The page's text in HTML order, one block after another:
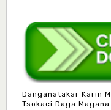
Danganatakar Karin
Tsokaci Daga